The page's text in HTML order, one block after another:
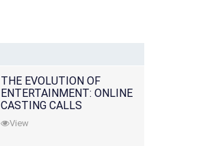
THE EVOLUTION OF
ENTERTAINMENT: ONLINE
CASTING CALLS
REDEFINING THE
INDUSTRY
View